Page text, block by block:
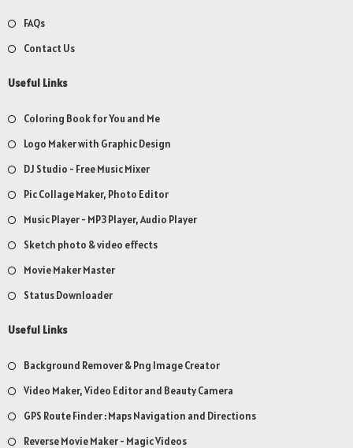
FAQs
Contact Us
Useful Links
Coloring Book for You and Me
Logo Maker with Graphic Design
DJ Studio - Free Music Mixer
Pic Collage Maker, Photo Editor
Music Player - MP3 Player, Audio Player
Sketch photo & video effects
Movie Maker Master
Status Downloader
Useful Links
Background Remover & Png Image Creator
Video Maker, Video Editor and Beauty Camera
GPS Route Finder : Maps Navigation and Directions
Reverse Movie Maker - Magic Videos